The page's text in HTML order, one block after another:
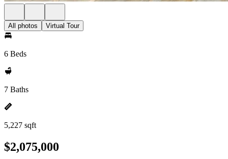
All photos Virtual Tour
6 Beds
7 Baths
5,227 sqft
$2,075,000